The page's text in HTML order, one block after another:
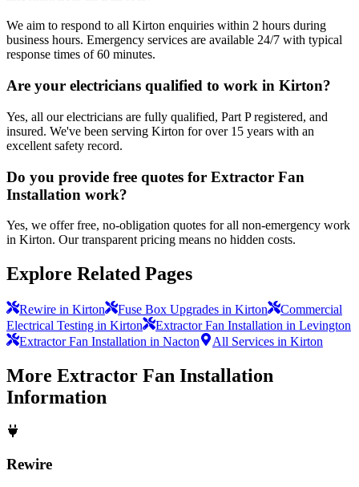
We aim to respond to all Kirton enquiries within 2 hours during
business hours. Emergency services are available 24/7 with typical
response times of 60 minutes.
Are your electricians qualified to work in Kirton?
Yes, all our electricians are fully qualified, Part P registered, and
insured. We've been serving Kirton for over 15 years with an
excellent safety record.
Do you provide free quotes for Extractor Fan
Installation work?
Yes, we offer free, no-obligation quotes for all non-emergency work
in Kirton. Our transparent pricing means no hidden costs.
Explore Related Pages
Rewire in Kirton Fuse Box Upgrades in Kirton
Commercial
Electrical Testing in Kirton
Extractor Fan Installation in Levington
Extractor Fan Installation in Nacton
All Services in Kirton
More Extractor Fan Installation
Information
Rewire